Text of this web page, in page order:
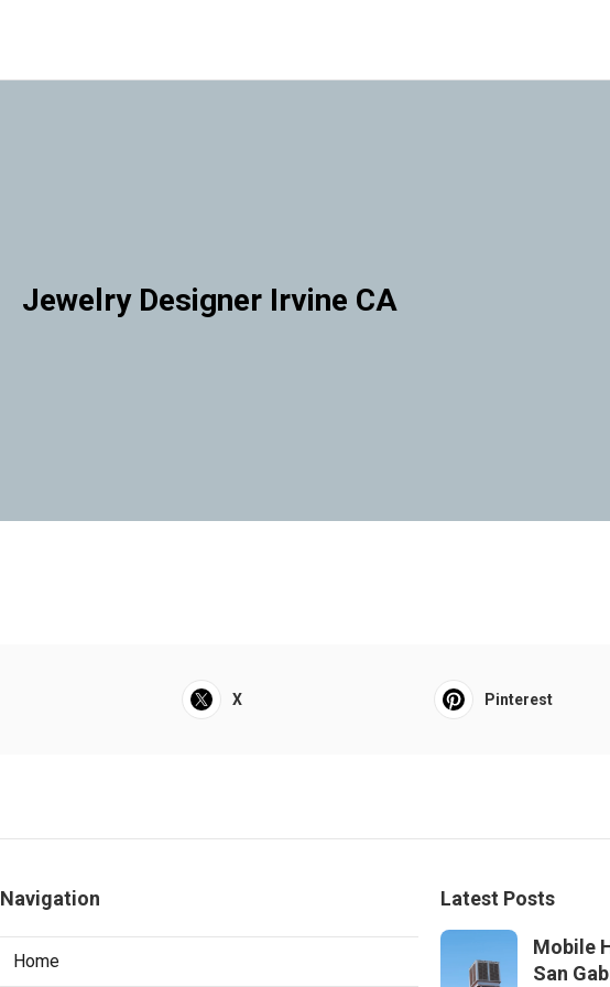
Jewelry Designer Irvine CA
X Pinterest
Navigation
Home
Latest Posts
Mobile
San